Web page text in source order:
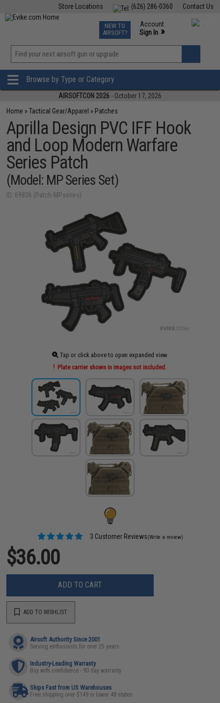
Contact Us
(626) 286-0360
Store Locations
TCG Events
Phone Support M-F 7am-5pm PST
NEW TO
AIRSOFT?
Account
Sign In »
»
Browse by Type or Category
AIRSOFTCON 2026 - October 17, 2026
Home »Tactical Gear/Apparel » Patches
Aprilla Design PVC IFF Hook
and Loop Modern Warfare
Series Patch
(Model: MP Series Set)
ID: 69836 (Patch-MPseries)
Tap or click above to open expanded view
Plate carrier shown in images not included.
3 Customer Reviews(Write a review)
$36.00
ADD TO CART
ADD TO WISHLIST
Airsoft Authority Since 2001
Serving enthusiasts for over 25 years
Industry-Leading Warranty
Buy with confidence - 90 day warranty
Ships Fast from US Warehouses
Free shipping over $149 in lower 48 states